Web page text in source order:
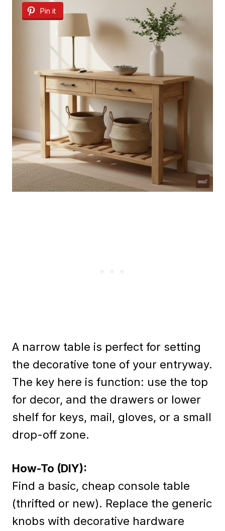
Pin it
A narrow table is perfect for setting
the decorative tone of your entryway.
The key here is function: use the top
for decor, and the drawers or lower
shelf for keys, mail, gloves, or a small
drop-off zone.
How-To (DIY):
Find a basic, cheap console table
(thrifted or new). Replace the generic
knobs with decorative hardware